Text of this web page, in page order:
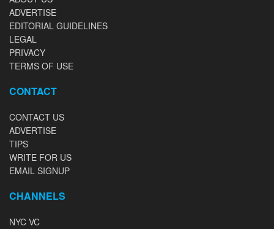
ADVERTISE
EDITORIAL GUIDELINES
LEGAL
PRIVACY
TERMS OF USE
CONTACT
CONTACT US
ADVERTISE
TIPS
WRITE FOR US
EMAIL SIGNUP
CHANNELS
NYC VC